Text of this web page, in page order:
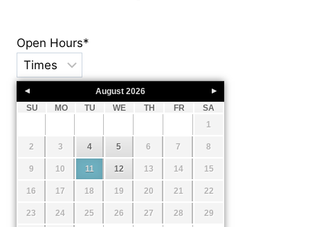
Open Hours*
August 2026
SU
MO TU WE TH FR
SA
1
2 3 4 5 6 7 8
9 10 11 12 13 14 15
16 17 18 19 20 21 22
23 24 25 26 27 28 29